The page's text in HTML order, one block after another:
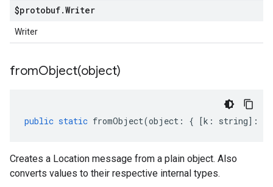
$protobuf.Writer
Writer
fromObject(object)
public static fromObject(object : { [k : string] :
Creates a Location message from a plain object. Also
converts values to their respective internal types.